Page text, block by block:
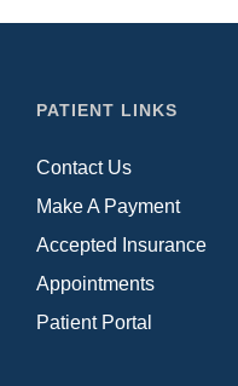
PATIENT LINKS
Contact Us
Make A Payment
Accepted Insurance
Appointments
Patient Portal